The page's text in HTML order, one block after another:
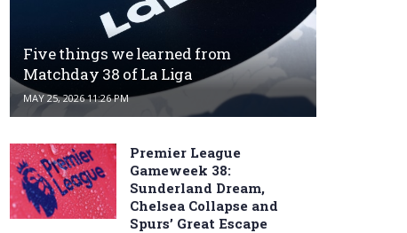
Five things we learned from
Matchday 38 of La Liga
MAY 25, 2026 11:26 PM
Premier League
Gameweek 38:
Sunderland Dream,
Chelsea Collapse and
Spurs’ Great Escape